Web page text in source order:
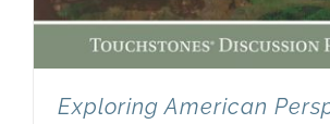
Exploring American